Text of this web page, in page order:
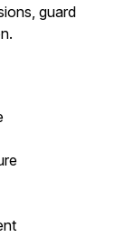
guard